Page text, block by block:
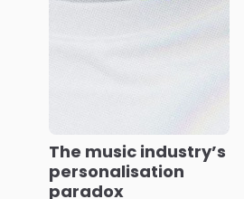
The music industry’s
personalisation
paradox